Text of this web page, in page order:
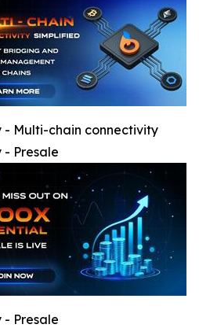
- Multi-chain connectivity
- Presale
- Presale